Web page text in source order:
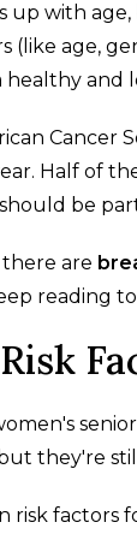
up with
(like age,
healthy and
Cancer
Half of
should be
are
reading
they're
risk factors